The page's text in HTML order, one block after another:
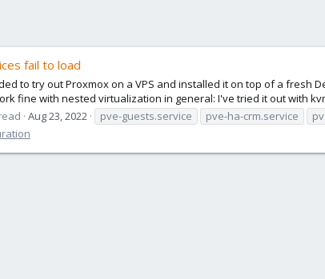
fail to load
to try out Proxmox on a VPS and installed it on top of a fresh
fine with nested virtualization in general: I've tried it out with
Aug 23, 2022 pve-guests.service pve-ha-crm.service